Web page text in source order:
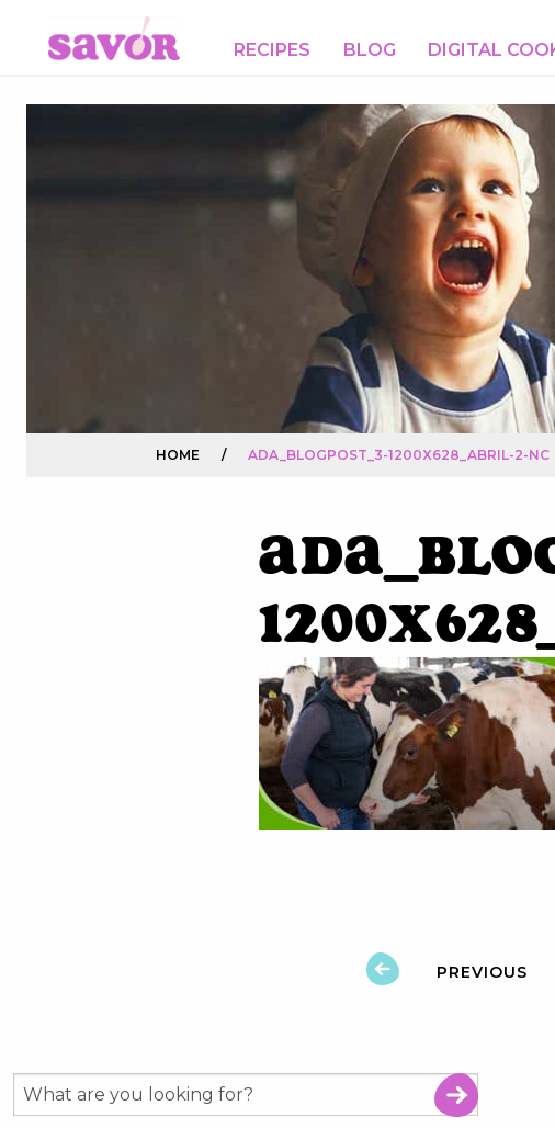
RECIPES BLOG DIGITAL
HOME / ADA_BLOGPOST_3-1200X628_ABRIL-2-NC
PREVIOUS